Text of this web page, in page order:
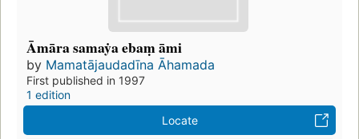
Āmāra samaẏa ebaṃ āmi
by Mamatājaudadīna Āhamada
First published in 1997
1 edition
Locate